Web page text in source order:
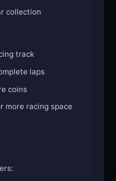
collection
track
laps
coins
more racing space